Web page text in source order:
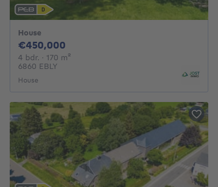
House
€450,000
4 bdr. 4 bedrooms
· 170 m²
6860 EBLY
House